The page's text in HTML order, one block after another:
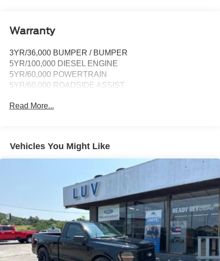
Wireless Phone Connectivity
Warranty
3YR/36,000 BUMPER / BUMPER
5YR/100,000 DIESEL ENGINE
5YR/60,000 POWERTRAIN
5YR/60,000 ROADSIDE ASSIST
Read More...
Vehicles You Might Like